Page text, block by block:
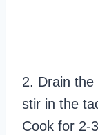
2. Drain
stir in the
Cook for 2-